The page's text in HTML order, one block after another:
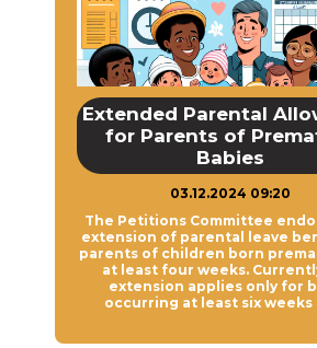
Extended Parental
for Parents of
Babies
03.12.2024 09:20
The Petitions Committee
extension of parental leave
parents of children born
at least four weeks.
extension applies only for
occurring at least six weeks